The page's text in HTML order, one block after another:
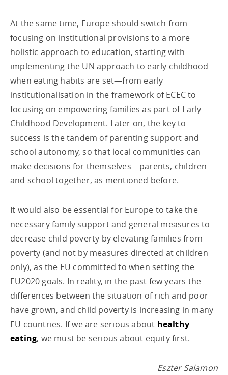
At the same time, Europe should switch from
focusing on institutional provisions to a more
holistic approach to education, starting with
implementing the UN approach to early childhood—
when eating habits are set—from early
institutionalisation in the framework of ECEC to
focusing on empowering families as part of Early
Childhood Development. Later on, the key to
success is the tandem of parenting support and
school autonomy, so that local communities can
make decisions for themselves—parents, children
and school together, as mentioned before.
It would also be essential for Europe to take the
necessary family support and general measures to
decrease child poverty by elevating families from
poverty (and not by measures directed at children
only), as the EU committed to when setting the
EU2020 goals. In reality, in the past few years the
differences between the situation of rich and poor
have grown, and child poverty is increasing in many
EU countries. If we are serious about healthy
eating, we must be serious about equity first.
Eszter Salamon